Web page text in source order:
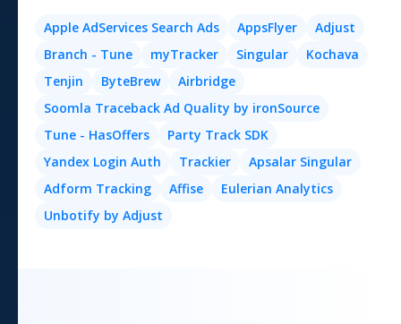
Apple AdServices Search Ads AppsFlyer
Adjust
Branch - Tune
myTracker Singular
Kochava
Tenjin
ByteBrew
Airbridge
Soomla Traceback Ad Quality by ironSource
Tune - HasOffers
Party Track SDK
Yandex Login Auth
Trackier
Apsalar Singular
Adform Tracking
Affise
Eulerian Analytics
Unbotify by Adjust